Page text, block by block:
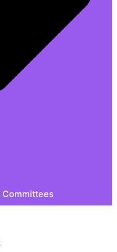
Committees